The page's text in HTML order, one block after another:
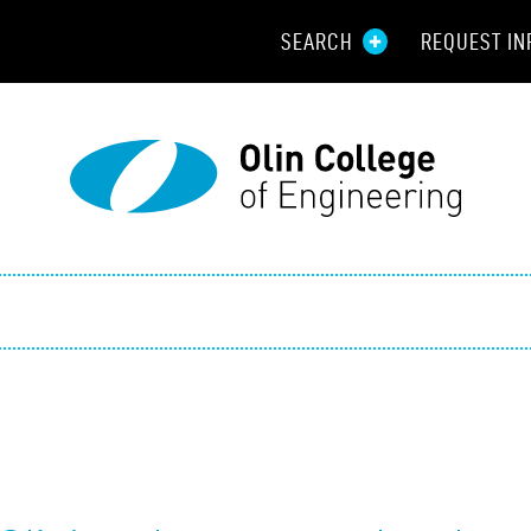
SEARCH REQUEST